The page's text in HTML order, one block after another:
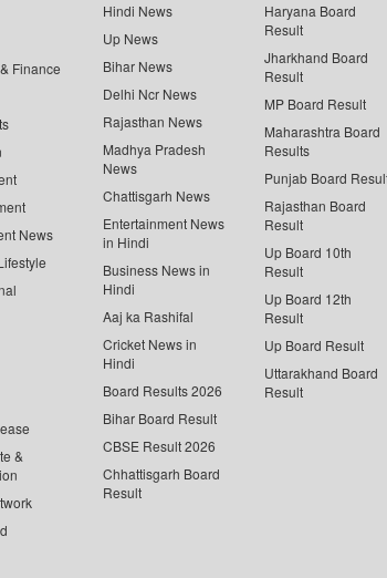
Finance
News
&
Hindi News
Up News
Bihar News
Delhi Ncr News
Rajasthan News
Madhya Pradesh
News
Chattisgarh News
Entertainment News
in Hindi
Business News in
Hindi
Aaj ka Rashifal
Cricket News in
Hindi
Board Results 2026
Bihar Board Result
CBSE Result 2026
Chhattisgarh Board
Result
Haryana Board
Result
Jharkhand Board
Result
MP Board Result
Maharashtra Board
Results
Punjab Board
Rajasthan Board
Result
Up Board 10th
Result
Up Board 12th
Result
Up Board Result
Uttarakhand Board
Result